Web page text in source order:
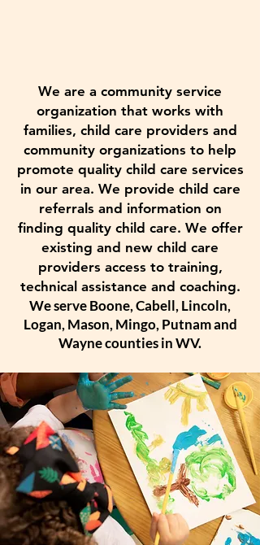
We are a community service
organization that works with
families, child care providers and
community organizations to help
promote quality child care services
in our area. We provide child care
referrals and information on
finding quality child care. We offer
existing and new child care
providers access to training,
technical assistance and coaching.
We serve Boone, Cabell, Lincoln,
Logan, Mason, Mingo, Putnam and
Wayne counties in WV.